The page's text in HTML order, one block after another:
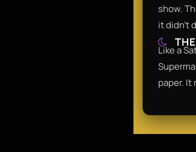
show.
it didn't
Like a
paper. It